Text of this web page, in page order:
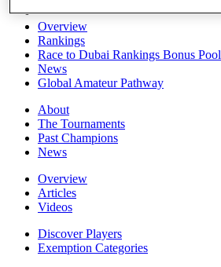
Overview
Rankings
Race to Dubai Rankings Bonus Pool
News
Global Amateur Pathway
About
The Tournaments
Past Champions
News
Overview
Articles
Videos
Discover Players
Exemption Categories